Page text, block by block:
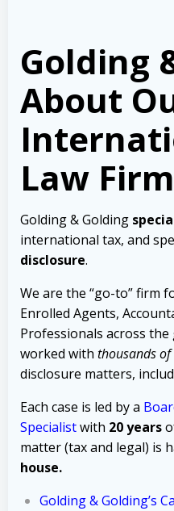
Golding
About
Law Firm
Golding & Golding
international tax, and
disclosure.
We are the “go-to” firm
Enrolled Agents,
Professionals across
worked with thousands of
disclosure matters,
Each case is led by a
Specialistwith 20 years
matter (tax and legal) is
house.
Golding & Golding’s